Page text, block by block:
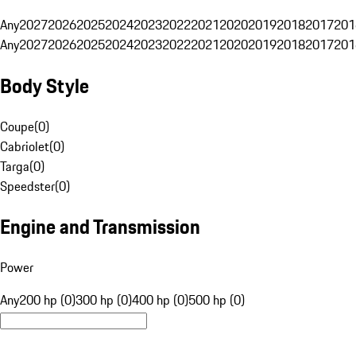
Any20272026202520242023202220212020201920182017
Any20272026202520242023202220212020201920182017
Body Style
Coupe(0)
Cabriolet(0)
Targa(0)
Speedster(0)
Engine and Transmission
Power
Any200 hp (0)300 hp (0)400 hp (0)500 hp (0)